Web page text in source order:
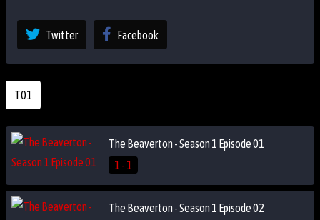
Twitter Facebook
T01
The Beaverton - Season 1 Episode 01
1 - 1
The Beaverton - Season 1 Episode 02